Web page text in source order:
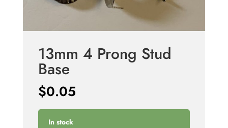
13mm 4 Prong Stud
Base
$0.05
In stock